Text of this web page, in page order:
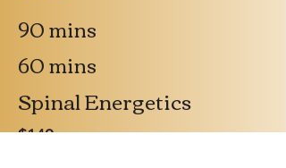
90 mins
60 mins
Spinal Energetics
$140